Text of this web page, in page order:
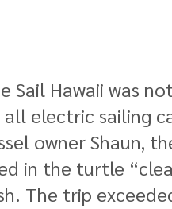
Sail Hawaii was
electric sailing
owner Shaun,
in the turtle
The trip